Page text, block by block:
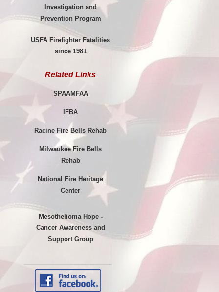
Investigation and
Prevention Program
USFA Firefighter Fatalities
since 1981
Related Links
SPAAMFAA
IFBA
Racine Fire Bells Rehab
Milwaukee Fire Bells
Rehab
National Fire Heritage
Center
Mesothelioma Hope -
Cancer Awareness and
Support Group